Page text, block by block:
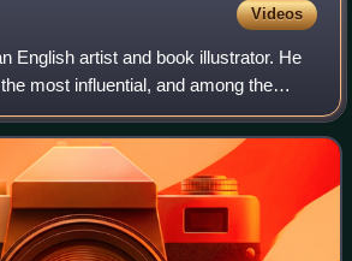
Videos
English artist and book illustrator. He
most influential, and among the
book creators of his generation and,
C